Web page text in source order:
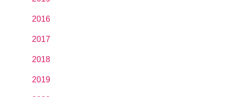
2016
2017
2018
2019